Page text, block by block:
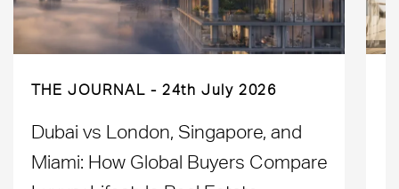
THE JOURNAL 24th July 2026
Dubai vs London, Singapore, and
Miami: How Global Buyers Compare